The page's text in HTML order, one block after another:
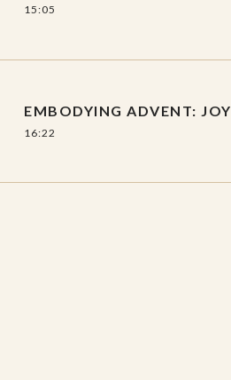
15:05
EMBODYING ADVENT: JOY
16:22